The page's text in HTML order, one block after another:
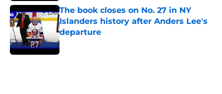
The book closes on No. 27 in NY
Islanders history after Anders Lee's
departure
Published by on Invalid Date